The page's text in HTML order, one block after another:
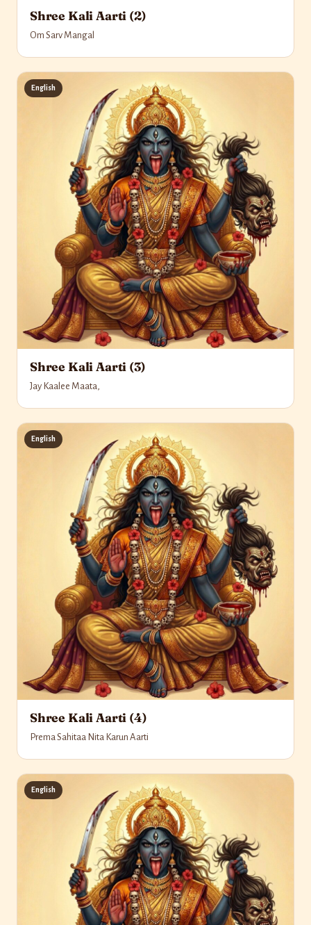
Shree Kali Aarti (2)
Om Sarv Mangal
English
Shree Kali Aarti (3)
Jay Kaalee Maata,
English
Shree Kali Aarti (4)
Prema Sahitaa Nita Karun Aarti
English